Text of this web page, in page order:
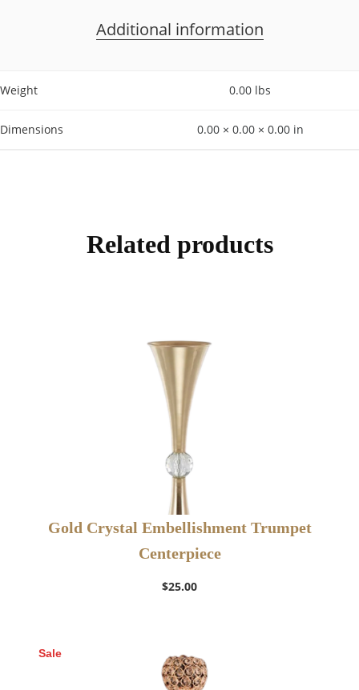
Additional information
Weight 0.00 lbs
Dimensions 0.00 × 0.00 × 0.00 in
Related products
Gold Crystal Embellishment Trumpet
Centerpiece
$25.00
Sale